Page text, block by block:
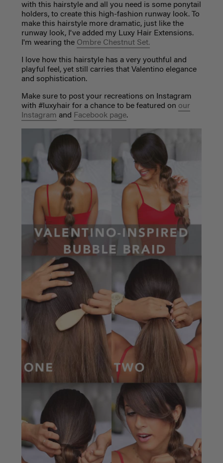
with this hairstyle and all you need is some ponytail
holders, to create this high-fashion runway look. To
make this hairstyle more dramatic, just like the
runway look, I've added my Luxy Hair Extensions.
I'm wearing the Ombre Chestnut Set.
I love how this hairstyle has a very youthful and
playful feel, yet still carries that Valentino elegance
and sophistication.
Make sure to post your recreations on Instagram
with #luxyhair for a chance to be featured on our
Instagram and Facebook page.